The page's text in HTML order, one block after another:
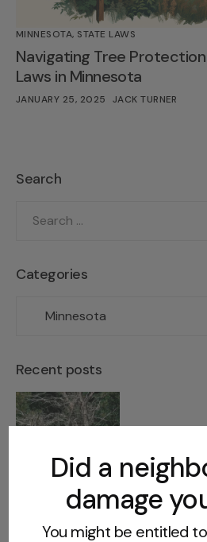
MINNESOTA, STATE LAWS
Navigating Tree Protection
Laws in Minnesota
JANUARY 25, 2025 JACK TURNER
Search
Categories
Recent posts
Property:
Did a
damage
You might be entitled